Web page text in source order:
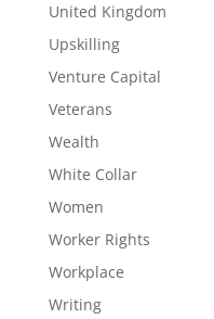
United Kingdom
Upskilling
Venture Capital
Veterans
Wealth
White Collar
Women
Worker Rights
Workplace
Writing